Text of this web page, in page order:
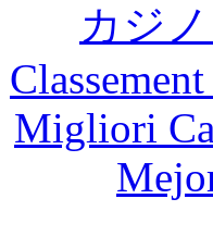
カジ
Migliori